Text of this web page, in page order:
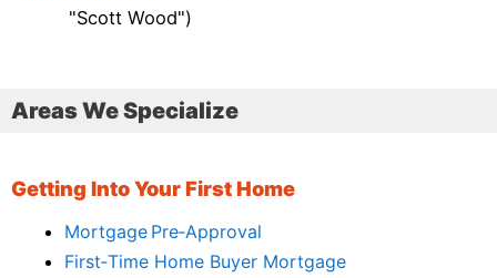
"Scott Wood")
Areas We Specialize
Getting Into Your First Home
Mortgage Pre‑Approval
First‑Time Home Buyer Mortgage